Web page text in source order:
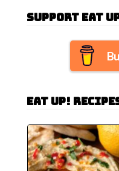
Support Eat
Eat Up!